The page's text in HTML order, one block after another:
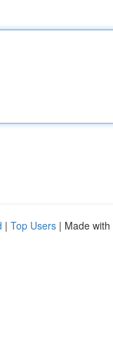
| Top Users | Made with